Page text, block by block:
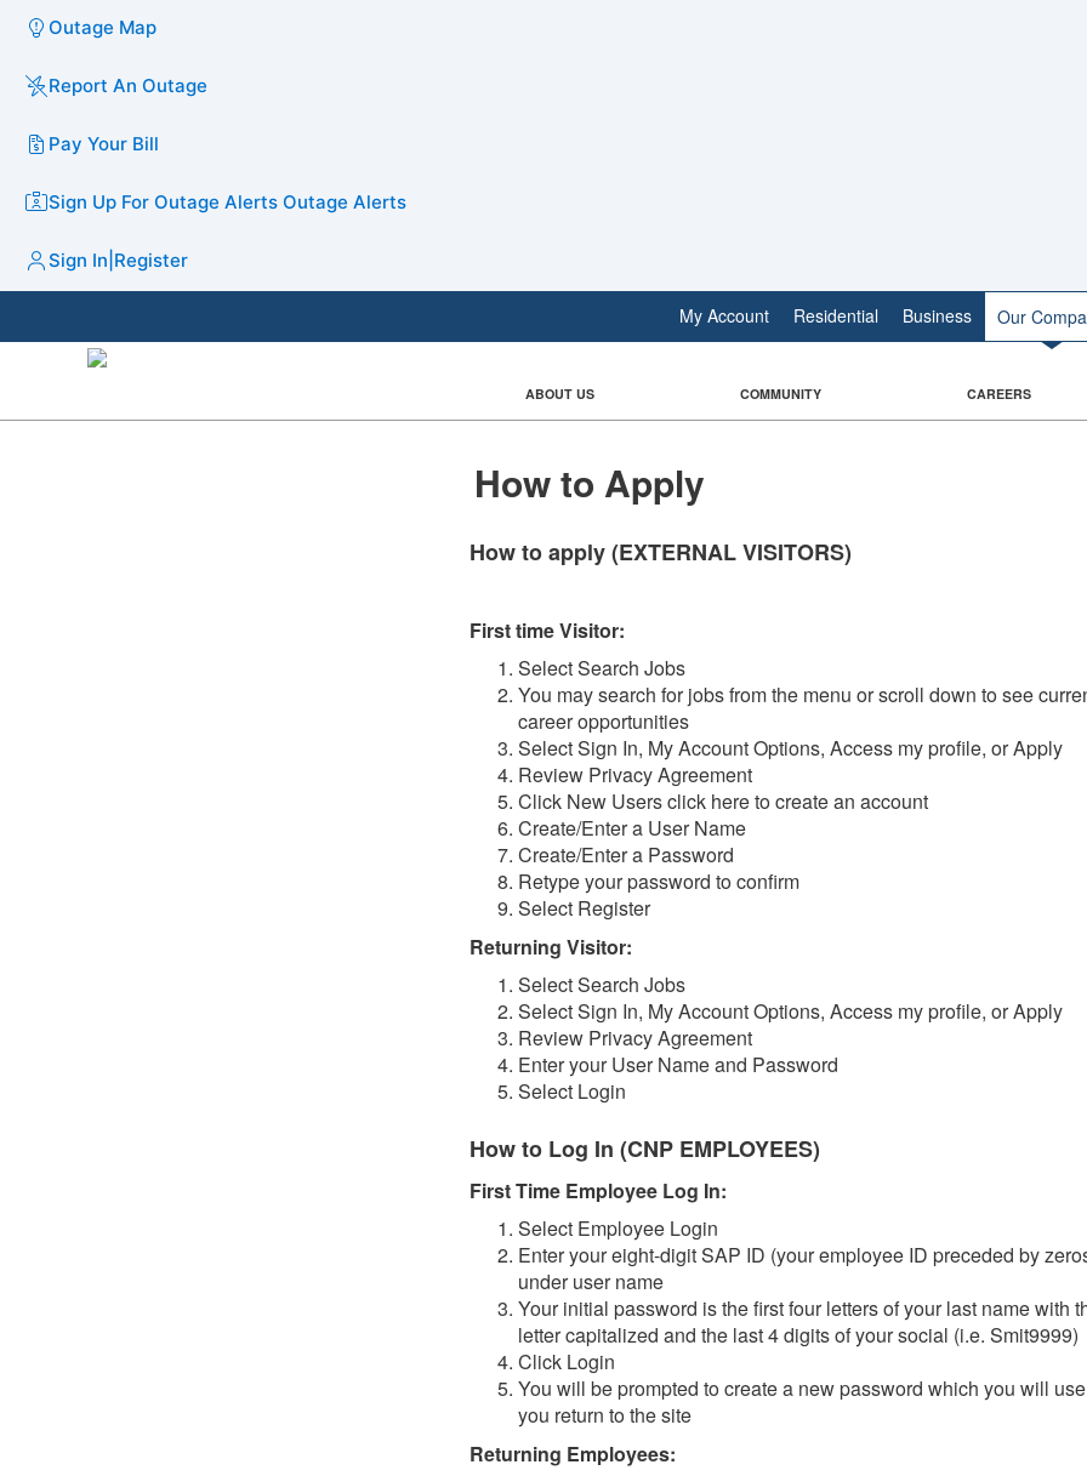
Outage Map
Report An Outage
Pay Your Bill
Sign Up For Outage Alerts Outage Alerts
Sign In Register
My Account Residential Business Our
ABOUT US COMMUNITY CAREERS
How to Apply
How to apply (EXTERNAL VISITORS)
First time Visitor:
Select Search Jobs
You may search for jobs from the menu or scroll down to see
career opportunities
Select Sign In, My Account Options, Access my profile, or Apply
Review Privacy Agreement
Click New Users click here to create an account
Create/Enter a User Name
Create/Enter a Password
Retype your password to confirm
Select Register
Returning Visitor:
Select Search Jobs
Select Sign In, My Account Options, Access my profile, or Apply
Review Privacy Agreement
Enter your User Name and Password
Select Login
How to Log In (CNP EMPLOYEES)
First Time Employee Log In:
Select Employee Login
Enter your eight-digit SAP ID (your employee ID preceded by
under user name
Your initial password is the first four letters of your last name with
letter capitalized and the last 4 digits of your social (i.e. Smit9999)
Click Login
You will be prompted to create a new password which you will
you return to the site
Returning Employees: